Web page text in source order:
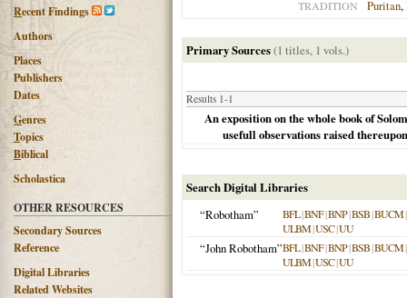
Recent Findings
Authors
Places
Publishers
Dates
Genres
Topics
Biblical
Scholastica
OTHER RESOURCES
Secondary Sources
Reference
Digital Libraries
Related Websites
TRADITION Puritan,
Primary Sources(1 titles, 1 vols.)
Results 1-1
An exposition on the whole book of
usefull observations raised thereupon
Search Digital Libraries
“Robotham”
BFL|BNF|BNP|BSB|BUCM|
ULBM|USC|UU
“John Robotham”BFL|BNF|BNP|BSB|BUCM|
ULBM|USC|UU